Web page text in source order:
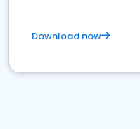
Download now